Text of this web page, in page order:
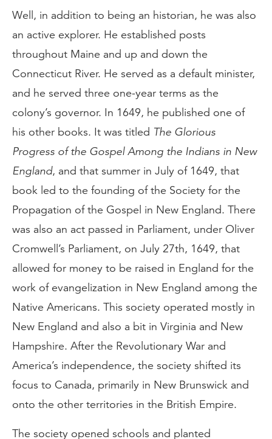
Well, in addition to being an historian, he was also
an active explorer. He established posts
throughout Maine and up and down the
Connecticut River. He served as a default minister,
and he served three one-year terms as the
colony’s governor. In 1649, he published one of
his other books. It was titled The Glorious
Progress of the Gospel Among the Indians in New
England, and that summer in July of 1649, that
book led to the founding of the Society for the
Propagation of the Gospel in New England. There
was also an act passed in Parliament, under Oliver
Cromwell’s Parliament, on July 27th, 1649, that
allowed for money to be raised in England for the
work of evangelization in New England among the
Native Americans. This society operated mostly in
New England and also a bit in Virginia and New
Hampshire. After the Revolutionary War and
America’s independence, the society shifted its
focus to Canada, primarily in New Brunswick and
onto the other territories in the British Empire.
The society opened schools and planted